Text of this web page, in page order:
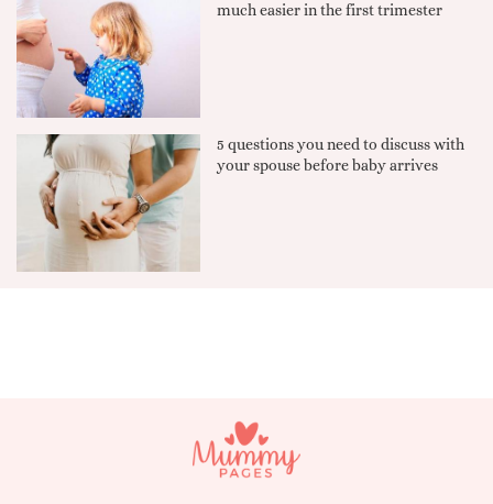
much easier in the first trimester
5 questions you need to discuss with
your spouse before baby arrives